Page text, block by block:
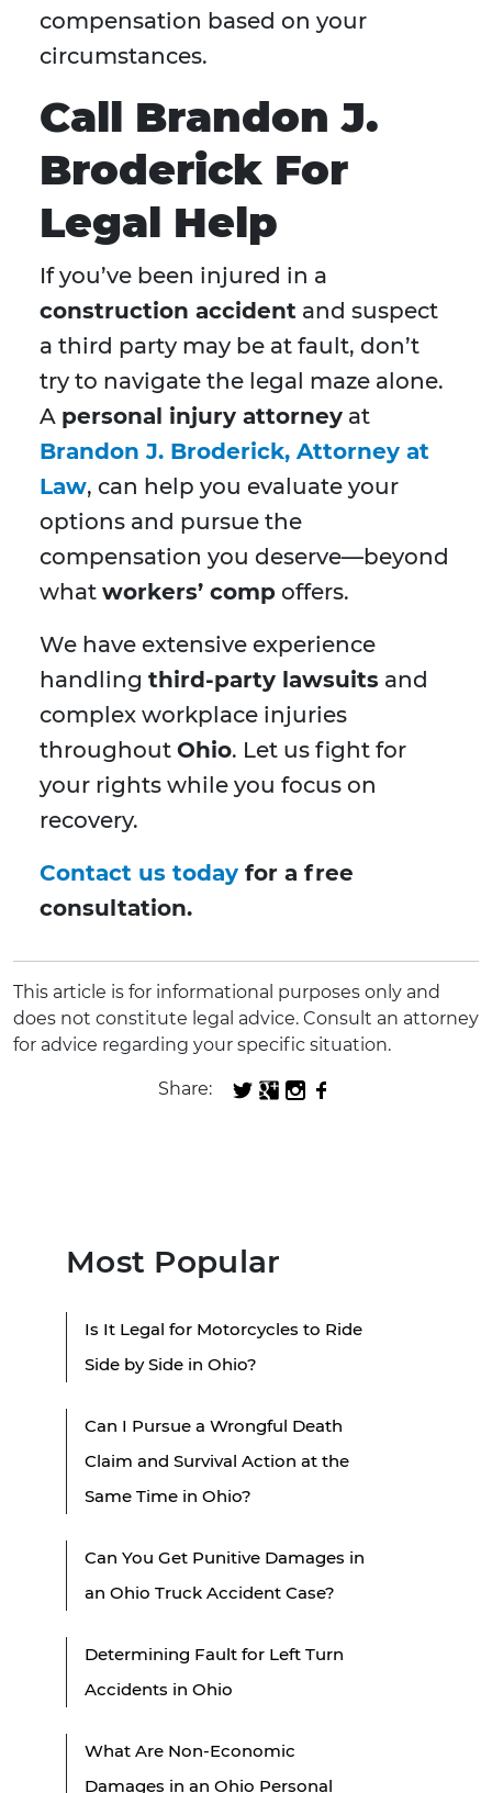
compensation based on your
circumstances.
Call Brandon J.
Broderick For
Legal Help
If you’ve been injured in a
construction accident and suspect
a third party may be at fault, don’t
try to navigate the legal maze alone.
A personal injury attorney at
Brandon J. Broderick, Attorney at
Law, can help you evaluate your
options and pursue the
compensation you deserve—beyond
what workers’ comp offers.
We have extensive experience
handling third-party lawsuits and
complex workplace injuries
throughout Ohio. Let us fight for
your rights while you focus on
recovery.
Contact us today for a free
consultation.
This article is for informational purposes only and
does not constitute legal advice. Consult an attorney
for advice regarding your specific situation.
Share:
Most Popular
Is It Legal for Motorcycles to Ride
Side by Side in Ohio?
Can I Pursue a Wrongful Death
Claim and Survival Action at the
Same Time in Ohio?
Can You Get Punitive Damages in
an Ohio Truck Accident Case?
Determining Fault for Left Turn
Accidents in Ohio
What Are Non-Economic
Damages in an Ohio Personal